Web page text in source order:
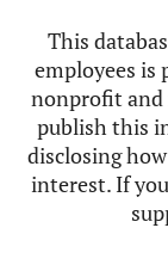
This
employees is
nonprofit and
publish this
disclosing
interest. If